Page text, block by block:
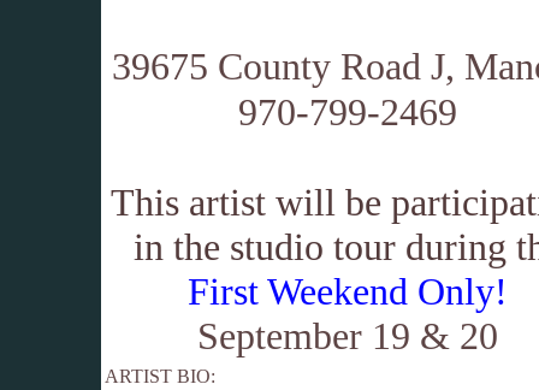
39675 County Road J,
970-799-2469
This artist will be
in the studio tour during
First Weekend Only!
September 19 & 20
ARTIST BIO: